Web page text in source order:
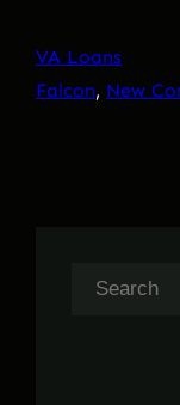
VA Loans
Falcon, New